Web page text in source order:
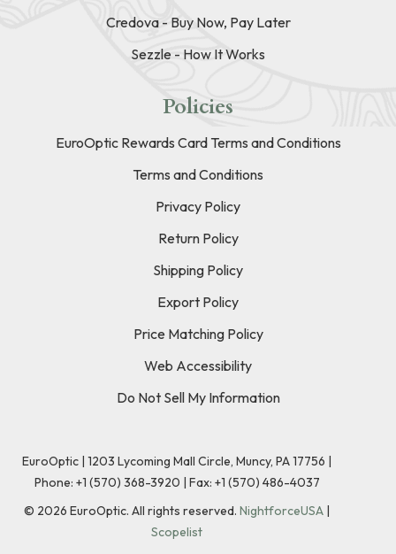
Credova - Buy Now, Pay Later
Sezzle - How It Works
Policies
EuroOptic Rewards Card Terms and Conditions
Terms and Conditions
Privacy Policy
Return Policy
Shipping Policy
Export Policy
Price Matching Policy
Web Accessibility
Do Not Sell My Information
EuroOptic | 1203 Lycoming Mall Circle, Muncy, PA 17756 |
Phone: +1 (570) 368-3920 | Fax: +1 (570) 486-4037
© 2026 EuroOptic. All rights reserved. NightforceUSA |
Scopelist